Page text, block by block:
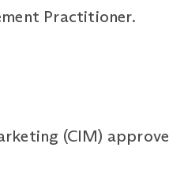
Practitioner.
(CIM)